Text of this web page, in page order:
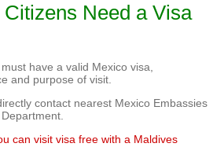
Need a Visa
have a valid Mexico visa,
and purpose of visit.
contact nearest Mexico Embassies
can visit visa free with a Maldives